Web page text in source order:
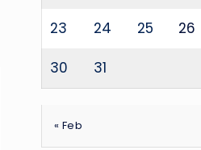
23 24 25 26
30 31
« Feb